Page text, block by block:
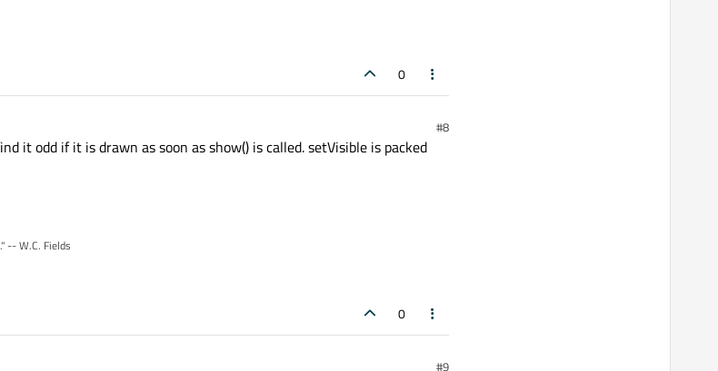
0
#8
it odd if it is drawn as soon as show() is called. setVisible is packed
-- W.C. Fields
0
#9